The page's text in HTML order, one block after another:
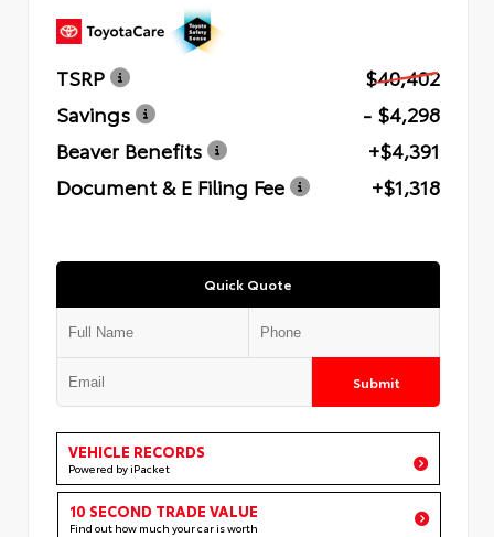
TSRP
$40,402
Savings
- $4,298
Beaver Benefits
+$4,391
Document & E Filing Fee
+$1,318
Quick Quote
Submit
VEHICLE RECORDS
Powered by iPacket
10 SECOND TRADE VALUE
Find out how much your car is worth